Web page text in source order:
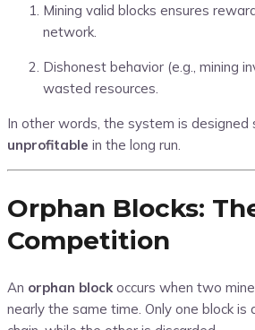
Mining valid blocks ensures
network.
Dishonest behavior (e.g., mining
wasted resources.
In other words, the system is designed
unprofitable in the long run.
Orphan Blocks:
Competition
An orphan blockoccurs when two
nearly the same time. Only one block is